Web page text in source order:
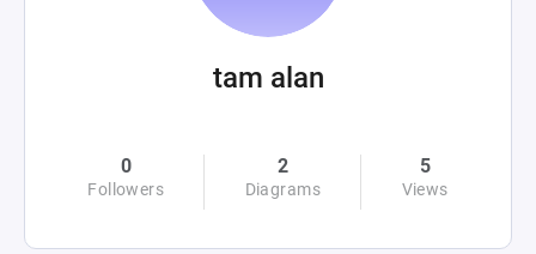
tam alan
0
Followers
2
Diagrams
5
Views